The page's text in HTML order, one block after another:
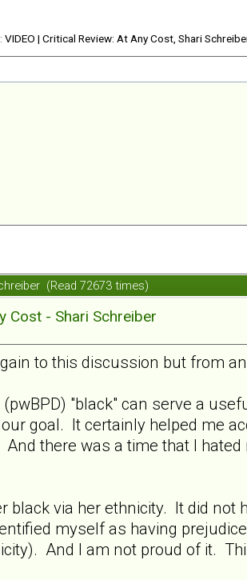
VIDEO | Critical Review: At Any Cost, Shari
(Read 72673 times)
Cost - Shari Schreiber
to this discussion but from
"black" can serve a
goal. It certainly helped me
there was a time that I
black via her ethnicity. It did
myself as having
And I am not proud of it.